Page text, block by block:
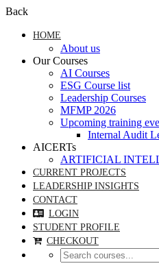
Back
HOME
About us
Our Courses
AI Courses
ESG Course list
Leadership Courses
MFMP 2026
Upcoming training
Internal Audit
AICERTs
ARTIFICIAL
CURRENT PROJECTS
LEADERSHIP INSIGHTS
CONTACT
LOGIN
STUDENT PROFILE
CHECKOUT